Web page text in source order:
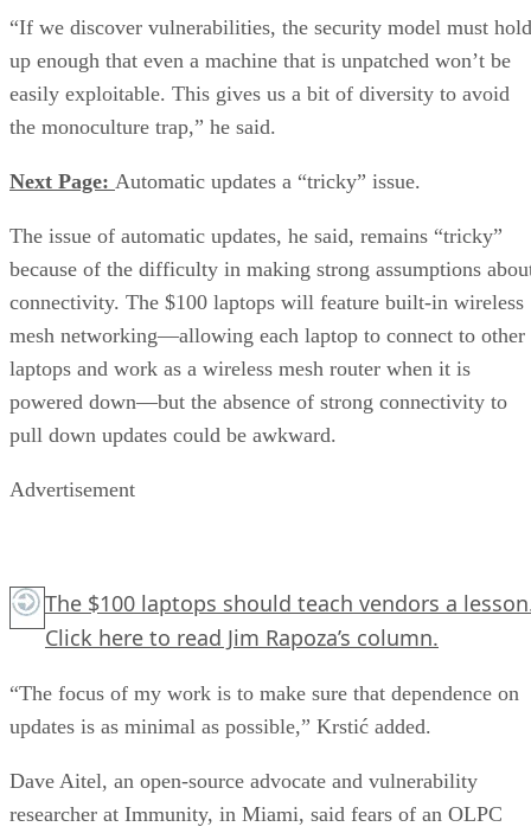
“If we discover vulnerabilities, the security model must hold
up enough that even a machine that is unpatched won’t be
easily exploitable. This gives us a bit of diversity to avoid
the monoculture trap,” he said.
Next Page: Automatic updates a “tricky” issue.
The issue of automatic updates, he said, remains “tricky”
because of the difficulty in making strong assumptions
connectivity. The $100 laptops will feature built-in wireless
mesh networking—allowing each laptop to connect to other
laptops and work as a wireless mesh router when it is
powered down—but the absence of strong connectivity to
pull down updates could be awkward.
Advertisement
The $100 laptops should teach vendors a
Click here to read Jim Rapoza’s column.
“The focus of my work is to make sure that dependence on
updates is as minimal as possible,” Krstić added.
Dave Aitel, an open-source advocate and vulnerability
researcher at Immunity, in Miami, said fears of an OLPC